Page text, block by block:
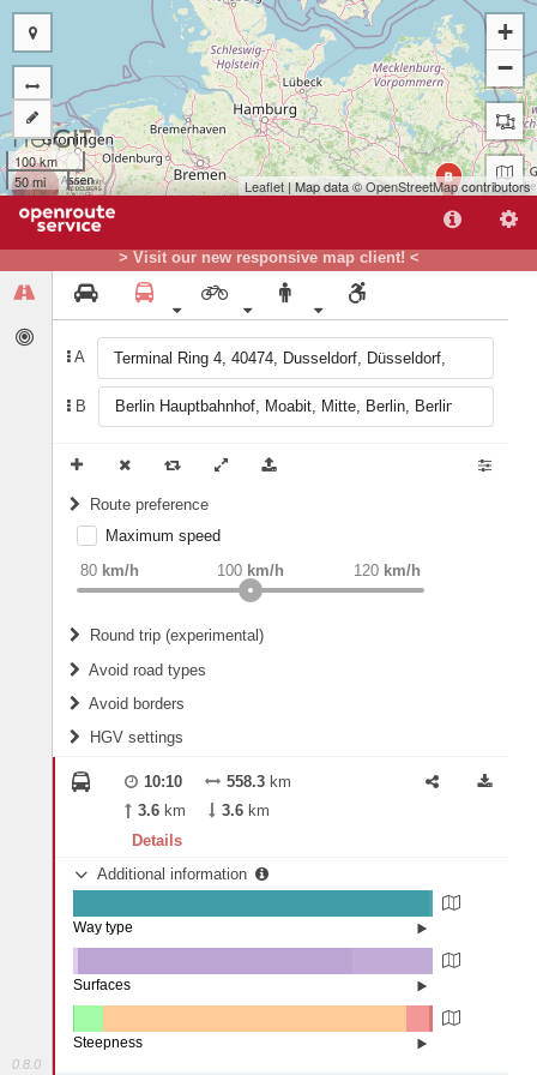
> Visit our new responsive map client! <
0.8.0
A
B
Route preference
weight Recommended
Maximum speed
80 km/h 120 km/h
100 km/h
Round trip (experimental)
Do round trip
Avoid road types
Fords
Avoid borders
All borders
Controlled Borders
Country borders
HGV settings
2
Length
10:10 558.3 km
3.6 km 3.6 km
Details
Additional information
State road (99.02%)
Street (0.09%)
Way type
Other (1.22%)
Concrete (22.46%)
Paving Stones (0.03%)
Surfaces
Steepness
A
B
+
−
100 km
50 mi
Leaflet| Map data ©OpenStreetMapcontributors